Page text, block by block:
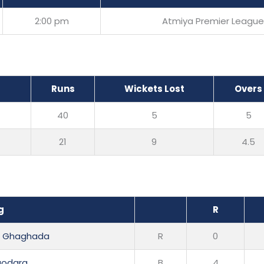
2:00 pm Atmiya Premier League
Runs Wickets Lost Overs
40 5 5
21 9 4.5
R
Ghaghada R 0